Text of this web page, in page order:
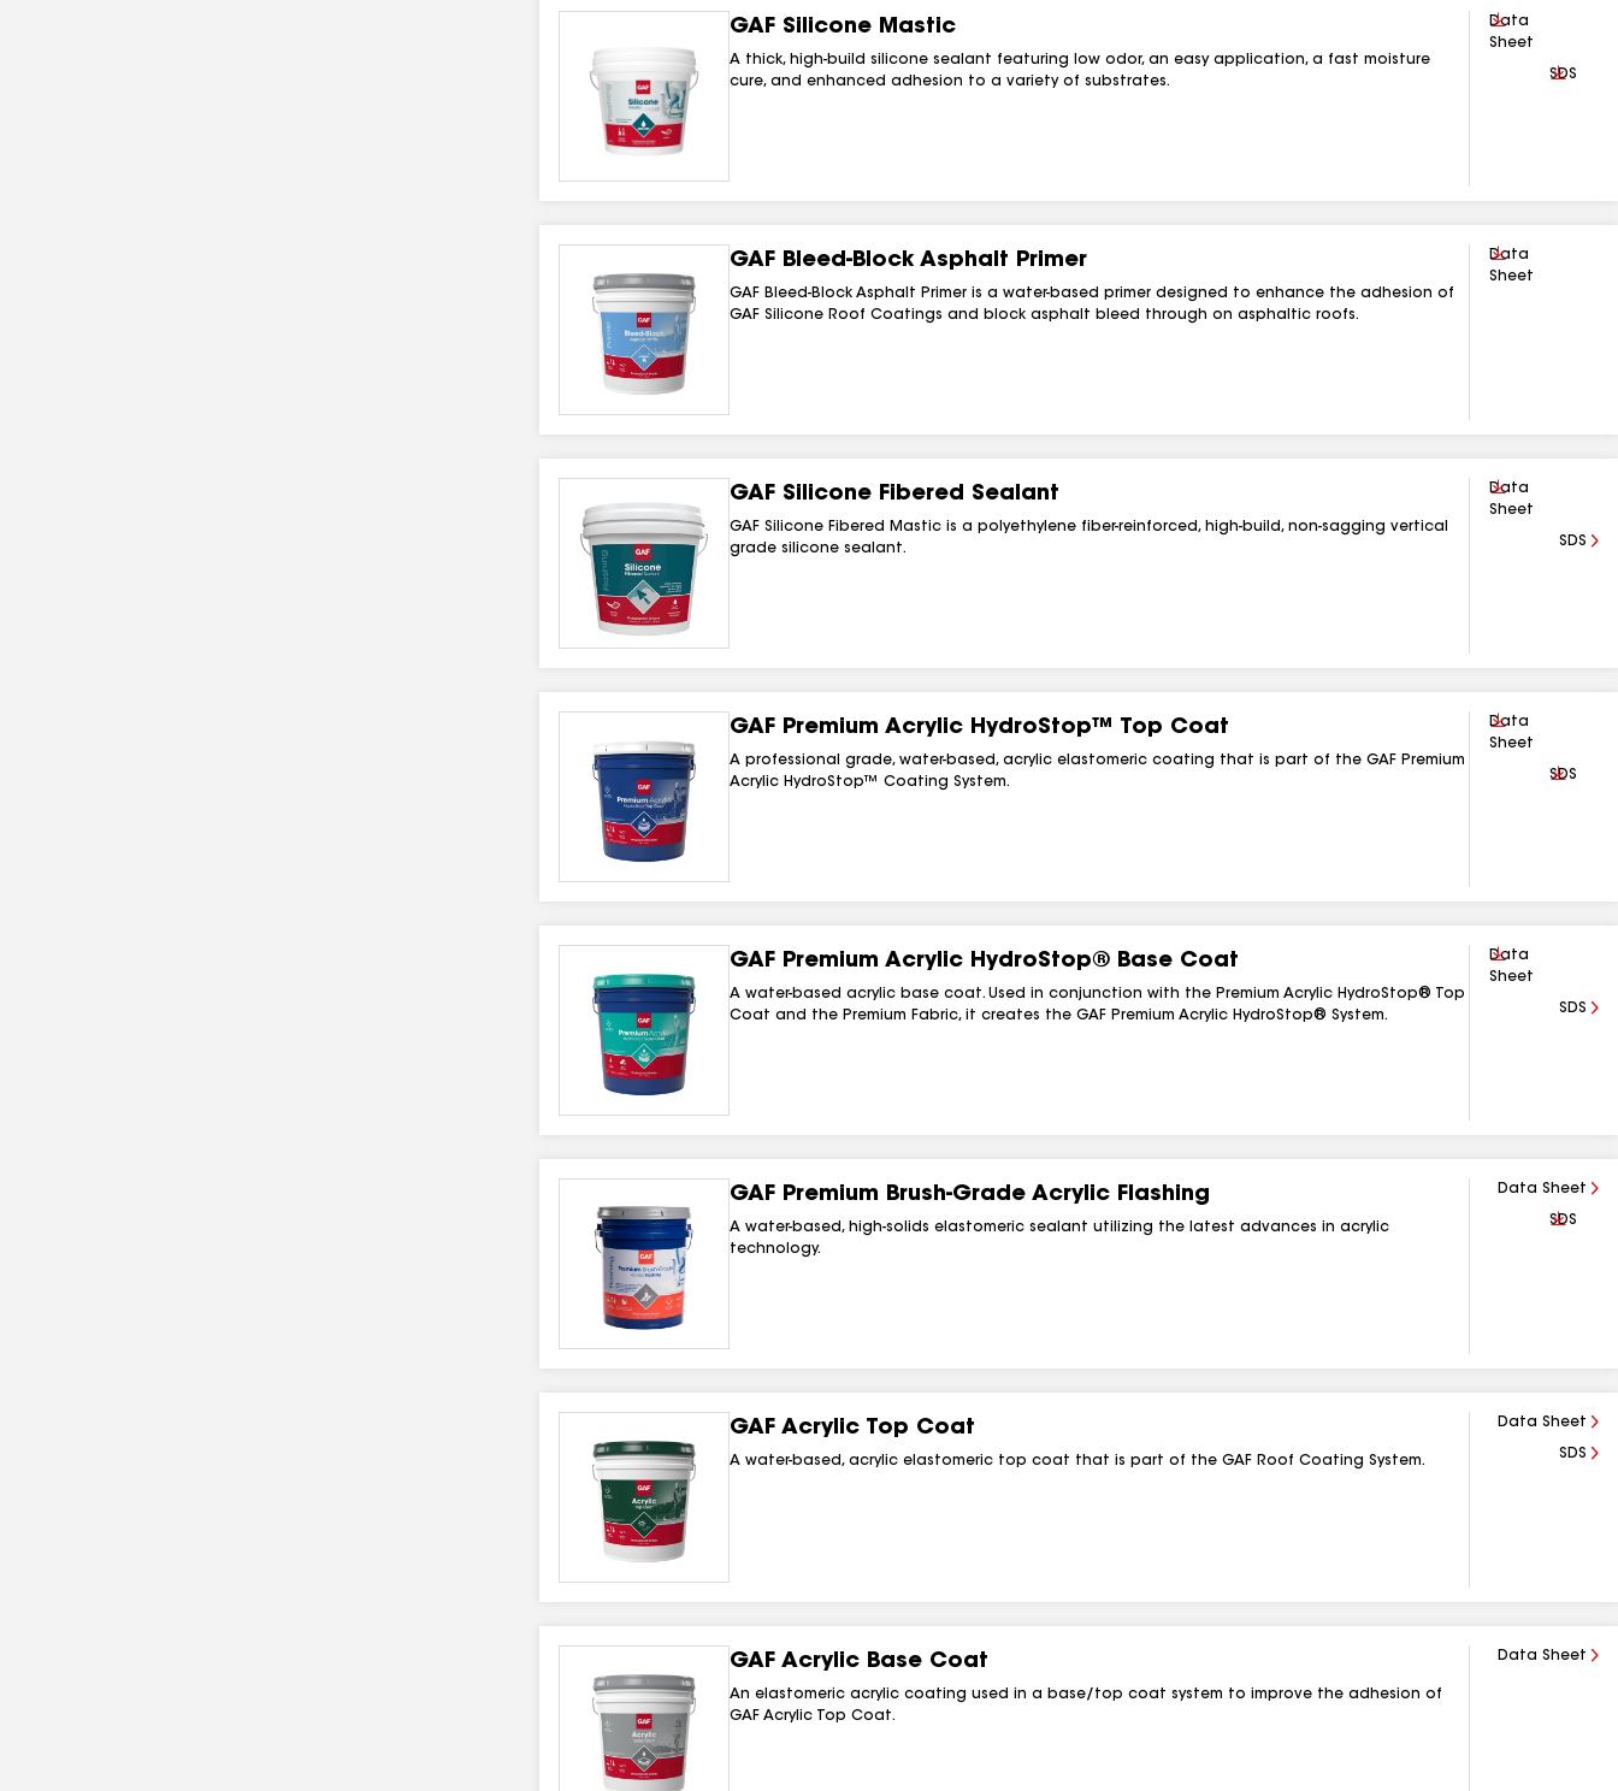
GAF Silicone Mastic
A thick, high-build silicone sealant featuring low odor, an easy application, a fast moisture
cure, and enhanced adhesion to a variety of substrates.
Download
Data
Sheet
SDS
GAF Bleed-Block Asphalt Primer
GAF Bleed-Block Asphalt Primer is a water-based primer designed to enhance the adhesion of
GAF Silicone Roof Coatings and block asphalt bleed through on asphaltic roofs.
Download
Data
Sheet
GAF Silicone Fibered Sealant
GAF Silicone Fibered Mastic is a polyethylene fiber-reinforced, high-build, non-sagging vertical
grade silicone sealant.
Download
Data
Sheet
SDS
GAF Premium Acrylic HydroStop™ Top Coat
A professional grade, water-based, acrylic elastomeric coating that is part of the GAF Premium
Acrylic HydroStop™ Coating System.
Download
Data
Sheet
SDS
GAF Premium Acrylic HydroStop® Base Coat
A water-based acrylic base coat. Used in conjunction with the Premium Acrylic HydroStop® Top
Coat and the Premium Fabric, it creates the GAF Premium Acrylic HydroStop® System.
Download
Data
Sheet
SDS
GAF Premium Brush-Grade Acrylic Flashing
A water-based, high-solids elastomeric sealant utilizing the latest advances in acrylic
technology.
Data Sheet
SDS
GAF Acrylic Top Coat
A water-based, acrylic elastomeric top coat that is part of the GAF Roof Coating System.
Data Sheet
SDS
GAF Acrylic Base Coat
An elastomeric acrylic coating used in a base/top coat system to improve the adhesion of
GAF Acrylic Top Coat.
Data Sheet